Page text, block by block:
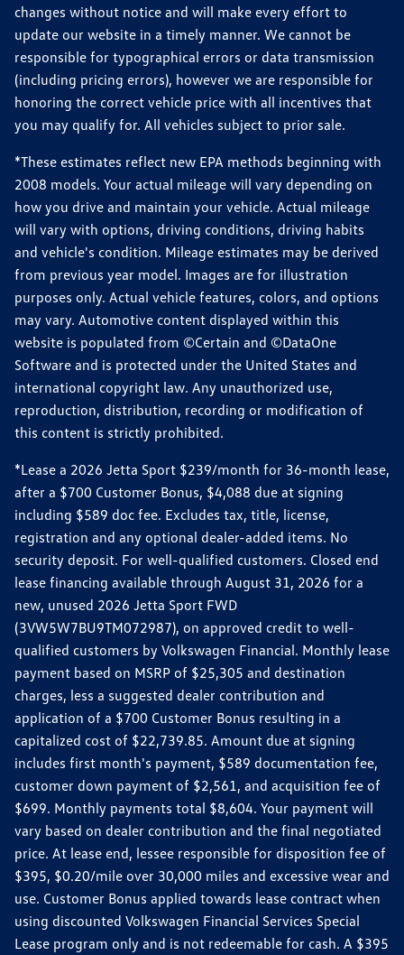
changes without notice and will make every effort to
update our website in a timely manner. We cannot be
responsible for typographical errors or data transmission
(including pricing errors), however we are responsible for
honoring the correct vehicle price with all incentives that
you may qualify for. All vehicles subject to prior sale.
*These estimates reflect new EPA methods beginning with
2008 models. Your actual mileage will vary depending on
how you drive and maintain your vehicle. Actual mileage
will vary with options, driving conditions, driving habits
and vehicle's condition. Mileage estimates may be derived
from previous year model. Images are for illustration
purposes only. Actual vehicle features, colors, and options
may vary. Automotive content displayed within this
website is populated from ©Certain and ©DataOne
Software and is protected under the United States and
international copyright law. Any unauthorized use,
reproduction, distribution, recording or modification of
this content is strictly prohibited.
*Lease a 2026 Jetta Sport $239/month for 36-month lease,
after a $700 Customer Bonus, $4,088 due at signing
including $589 doc fee. Excludes tax, title, license,
registration and any optional dealer-added items. No
security deposit. For well-qualified customers. Closed end
lease financing available through August 31, 2026 for a
new, unused 2026 Jetta Sport FWD
(3VW5W7BU9TM072987), on approved credit to well-
qualified customers by Volkswagen Financial. Monthly lease
payment based on MSRP of $25,305 and destination
charges, less a suggested dealer contribution and
application of a $700 Customer Bonus resulting in a
capitalized cost of $22,739.85. Amount due at signing
includes first month's payment, $589 documentation fee,
customer down payment of $2,561, and acquisition fee of
$699. Monthly payments total $8,604. Your payment will
vary based on dealer contribution and the final negotiated
price. At lease end, lessee responsible for disposition fee of
$395, $0.20/mile over 30,000 miles and excessive wear and
use. Customer Bonus applied towards lease contract when
using discounted Volkswagen Financial Services Special
Lease program only and is not redeemable for cash. A $395